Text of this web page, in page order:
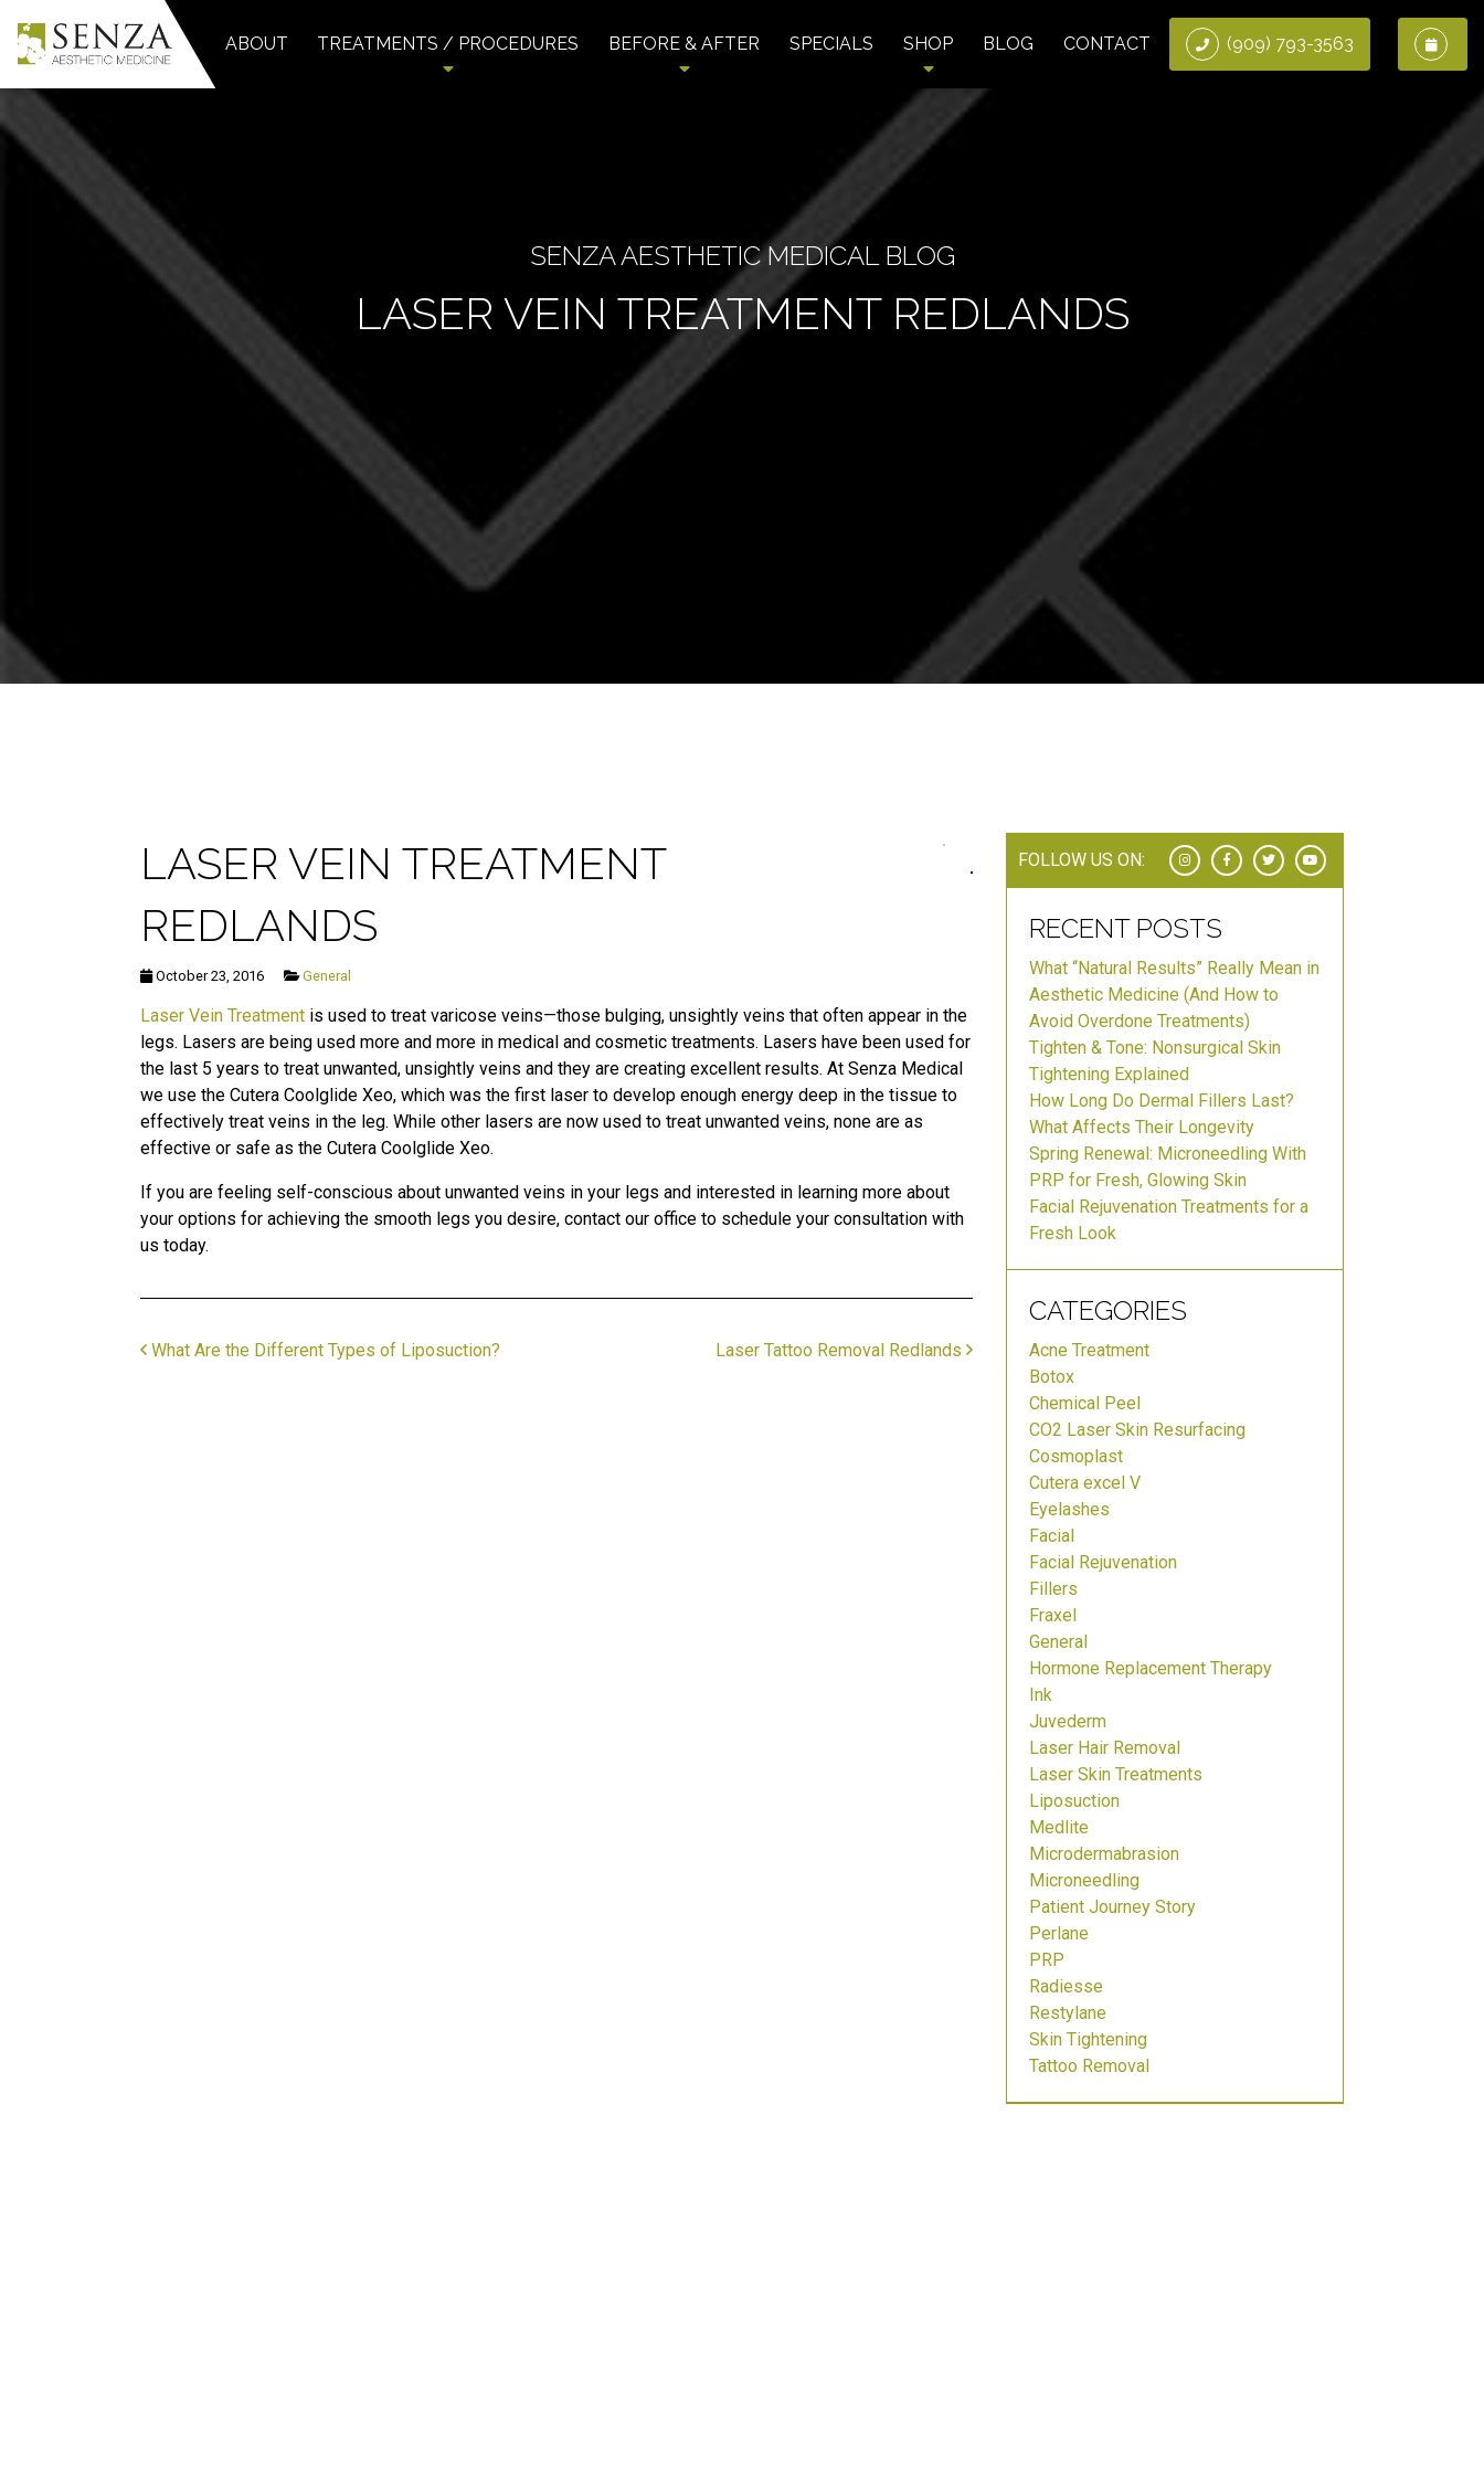
ABOUT TREATMENTS / PROCEDURES BEFORE & AFTER SPECIALS SHOP BLOG CONTACT (909) 793-3563
SENZA AESTHETIC MEDICAL BLOG
LASER VEIN TREATMENT REDLANDS
LASER VEIN TREATMENT
REDLANDS
October 23, 2016 General
Laser Vein Treatment is used to treat varicose veins—those bulging, unsightly veins that often appear in the
legs. Lasers are being used more and more in medical and cosmetic treatments. Lasers have been used for
the last 5 years to treat unwanted, unsightly veins and they are creating excellent results. At Senza Medical
we use the Cutera Coolglide Xeo, which was the first laser to develop enough energy deep in the tissue to
effectively treat veins in the leg. While other lasers are now used to treat unwanted veins, none are as
effective or safe as the Cutera Coolglide Xeo.
If you are feeling self-conscious about unwanted veins in your legs and interested in learning more about
your options for achieving the smooth legs you desire, contact our office to schedule your consultation with
us today.
What Are the Different Types of Liposuction? Laser Tattoo Removal Redlands
FOLLOW US ON:
RECENT POSTS
What “Natural Results” Really Mean in
Aesthetic Medicine (And How to
Avoid Overdone Treatments)
Tighten & Tone: Nonsurgical Skin
Tightening Explained
How Long Do Dermal Fillers Last?
What Affects Their Longevity
Spring Renewal: Microneedling With
PRP for Fresh, Glowing Skin
Facial Rejuvenation Treatments for a
Fresh Look
CATEGORIES
Acne Treatment
Botox
Chemical Peel
CO2 Laser Skin Resurfacing
Cosmoplast
Cutera excel V
Eyelashes
Facial
Facial Rejuvenation
Fillers
Fraxel
General
Hormone Replacement Therapy
Ink
Juvederm
Laser Hair Removal
Laser Skin Treatments
Liposuction
Medlite
Microdermabrasion
Microneedling
Patient Journey Story
Perlane
PRP
Radiesse
Restylane
Skin Tightening
Tattoo Removal